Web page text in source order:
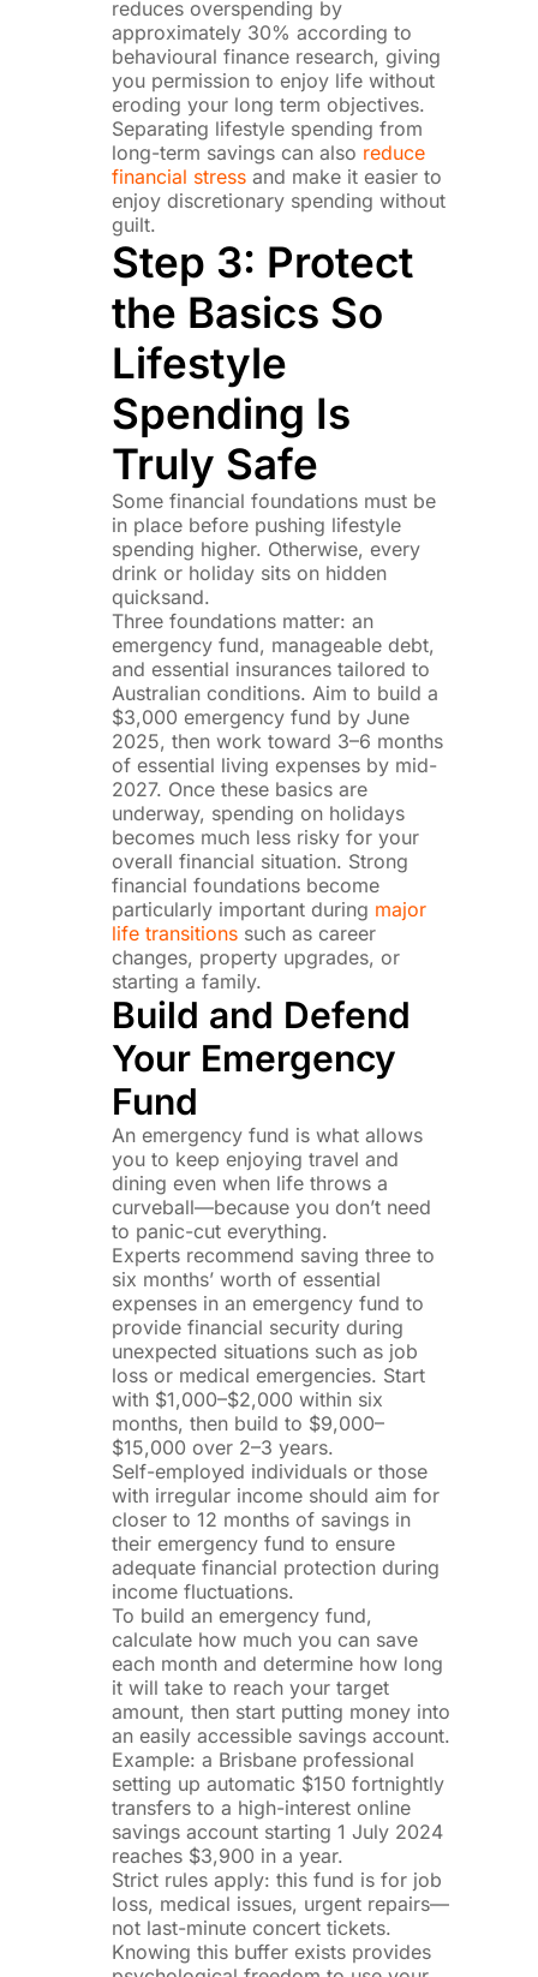
reduces overspending by
approximately 30% according to
behavioural finance research, giving
you permission to enjoy life without
eroding your long term objectives.
Separating lifestyle spending from
long-term savings can also reduce
financial stress and make it easier to
enjoy discretionary spending without
guilt.
Step 3: Protect
the Basics So
Lifestyle
Spending Is
Truly Safe
Some financial foundations must be
in place before pushing lifestyle
spending higher. Otherwise, every
drink or holiday sits on hidden
quicksand.
Three foundations matter: an
emergency fund, manageable debt,
and essential insurances tailored to
Australian conditions. Aim to build a
$3,000 emergency fund by June
2025, then work toward 3–6 months
of essential living expenses by mid-
2027. Once these basics are
underway, spending on holidays
becomes much less risky for your
overall financial situation. Strong
financial foundations become
particularly important during major
life transitions such as career
changes, property upgrades, or
starting a family.
Build and Defend
Your Emergency
Fund
An emergency fund is what allows
you to keep enjoying travel and
dining even when life throws a
curveball—because you don’t need
to panic-cut everything.
Experts recommend saving three to
six months’ worth of essential
expenses in an emergency fund to
provide financial security during
unexpected situations such as job
loss or medical emergencies. Start
with $1,000–$2,000 within six
months, then build to $9,000–
$15,000 over 2–3 years.
Self-employed individuals or those
with irregular income should aim for
closer to 12 months of savings in
their emergency fund to ensure
adequate financial protection during
income fluctuations.
To build an emergency fund,
calculate how much you can save
each month and determine how long
it will take to reach your target
amount, then start putting money into
an easily accessible savings account.
Example: a Brisbane professional
setting up automatic $150 fortnightly
transfers to a high-interest online
savings account starting 1 July 2024
reaches $3,900 in a year.
Strict rules apply: this fund is for job
loss, medical issues, urgent repairs—
not last-minute concert tickets.
Knowing this buffer exists provides